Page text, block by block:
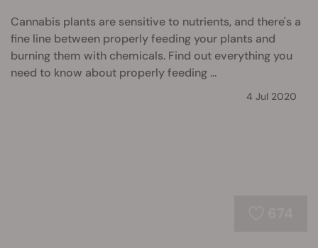
Cannabis plants are sensitive to nutrients, and there's a
fine line between properly feeding your plants and
burning them with chemicals. Find out everything you
need to know about properly feeding ...
4 Jul 2020